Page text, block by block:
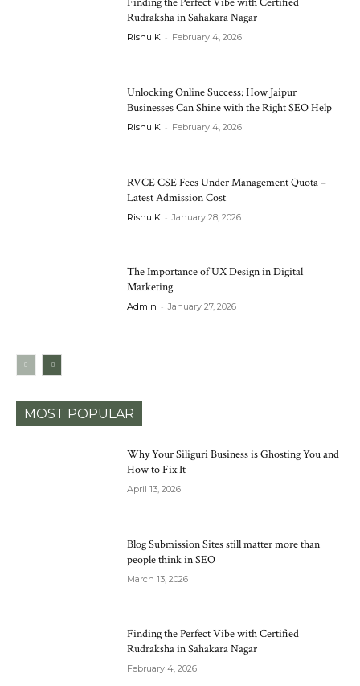
Rudraksha in Sahakara Nagar
Rishu K - February 4, 2026
Unlocking Online Success: How Jaipur
Businesses Can Shine with the Right SEO Help
Rishu K - February 4, 2026
RVCE CSE Fees Under Management Quota –
Latest Admission Cost
Rishu K - January 28, 2026
The Importance of UX Design in Digital
Marketing
Admin - January 27, 2026
MOST POPULAR
Why Your Siliguri Business is Ghosting You and
How to Fix It
April 13, 2026
Blog Submission Sites still matter more than
people think in SEO
March 13, 2026
Finding the Perfect Vibe with Certified
Rudraksha in Sahakara Nagar
February 4, 2026